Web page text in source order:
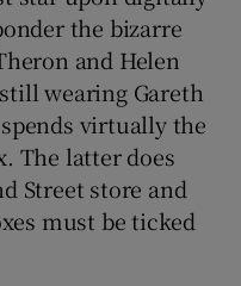
the bizarre
and Helen
wearing Gareth
virtually the
The latter does
Street store and
must be ticked